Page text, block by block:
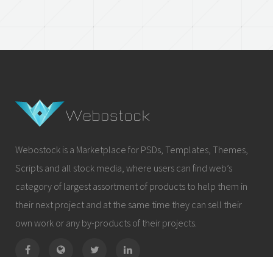
Webostock is a Marketplace for PSDs, Templates, Themes,
Scripts and all stock media, where users can find web’s
category of largest assortment of products to help them in
their next project and at the same time they can sell their
own work or any by-products of their projects.